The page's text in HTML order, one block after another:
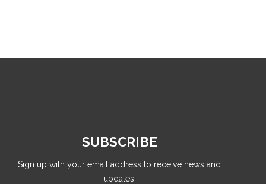
SUBSCRIBE
Sign up with your email address to receive news and
updates.